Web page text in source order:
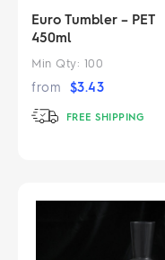
Euro Tumbler – PET
450ml
Min Qty: 100
from $3.43
FREE SHIPPING